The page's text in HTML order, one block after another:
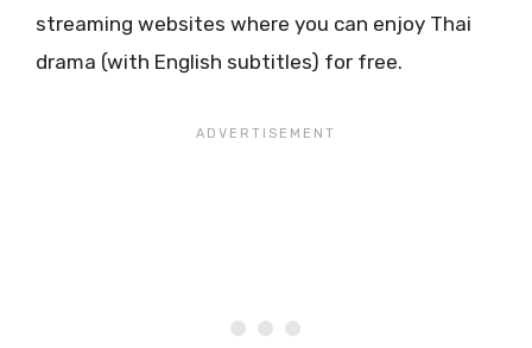
streaming websites where you can enjoy Thai
drama (with English subtitles) for free.